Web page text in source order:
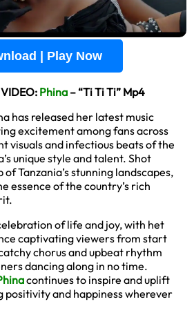
| Play Now
Phina – “Ti Ti Ti” Mp4
has released her latest music
excitement among fans across
visuals and infectious beats of the
unique style and talent. Shot
Tanzania’s stunning landscapes,
essence of the country’s rich
of life and joy, with het
captivating viewers from start
chorus and upbeat rhythm
dancing along in no time.
continues to inspire and uplift
positivity and happiness wherever